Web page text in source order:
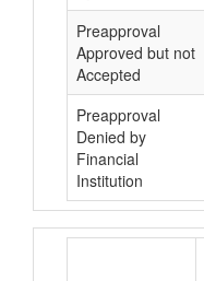
Preapproval
Approved but not
Accepted
Preapproval
Denied by
Financial
Institution